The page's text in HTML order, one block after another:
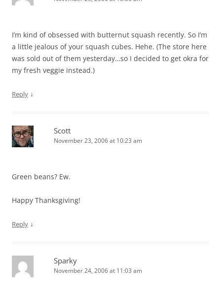
I’m kind of obsessed with butternut squash recently. So I’m
a little jealous of your squash cubes. Hehe. (The store here
was sold out of them yesterday…so I decided to get okra for
my fresh veggie instead.)
Reply ↓
Scott
November 23, 2006 at 10:23 am
Green beans? Ew.
Happy Thanksgiving!
Reply ↓
Sparky
November 24, 2006 at 11:03 am